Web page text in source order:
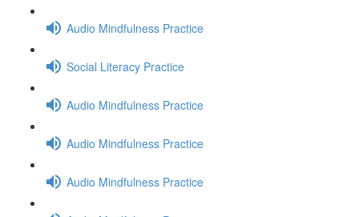
Audio Mindfulness Practice
Social Literacy Practice
Audio Mindfulness Practice
Audio Mindfulness Practice
Audio Mindfulness Practice